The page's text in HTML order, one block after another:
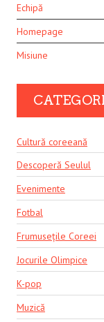
Echipă
Homepage
Misiune
Cultură coreeană
Descoperă Seulul
Evenimente
Fotbal
Frumusețile Coreei
Jocurile Olimpice
K-pop
Muzică